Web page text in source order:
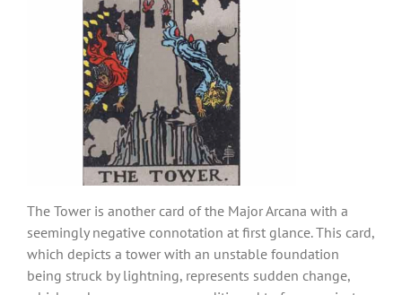
The Tower is another card of the Major Arcana with a
seemingly negative connotation at first glance. This card,
which depicts a tower with an unstable foundation
being struck by lightning, represents sudden change,